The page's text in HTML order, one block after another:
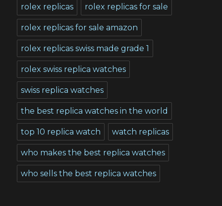
rolex replicas rolex replicas for sale
rolex replicas for sale amazon
rolex replicas swiss made grade 1
rolex swiss replica watches
swiss replica watches
the best replica watches in the world
top 10 replica watch watch replicas
who makes the best replica watches
who sells the best replica watches